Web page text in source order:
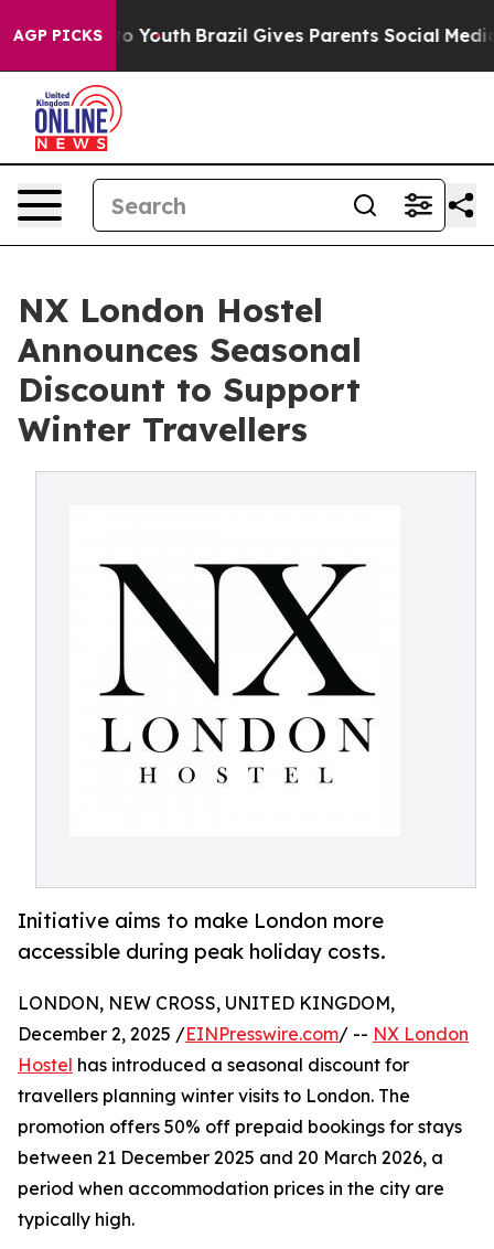
AGP PICKSto Youth Brazil Gives Parents Social Media
NX London Hostel
Announces Seasonal
Discount to Support
Winter Travellers
Initiative aims to make London more
accessible during peak holiday costs.
LONDON, NEW CROSS, UNITED KINGDOM,
December 2, 2025 /EINPresswire.com/ -- NX London
Hostel has introduced a seasonal discount for
travellers planning winter visits to London. The
promotion offers 50% off prepaid bookings for stays
between 21 December 2025 and 20 March 2026, a
period when accommodation prices in the city are
typically high.